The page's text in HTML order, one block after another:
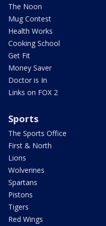
The Noon
Mug Contest
Health Works
Cooking School
Get Fit
Money Saver
Doctor is In
Links on FOX 2
Sports
The Sports Office
First & North
Lions
Wolverines
Spartans
Pistons
Tigers
Red Wings